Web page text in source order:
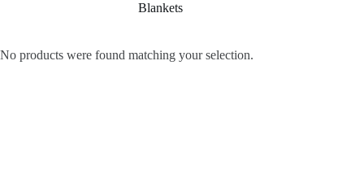
Blankets
No products were found matching your selection.